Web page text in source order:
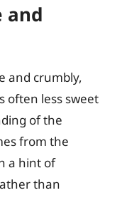
and
and crumbly,
often less sweet
of the
from the
a hint of
than